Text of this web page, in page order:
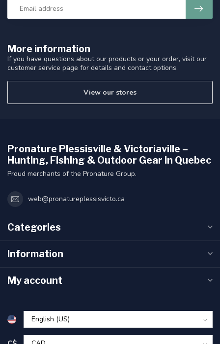
More information
If you have questions about our products or your order, visit our
customer service page for details and contact options.
View our stores
Pronature Plessisville & Victoriaville –
Hunting, Fishing & Outdoor Gear in Quebec
Proud merchants of the Pronature Group.
web@pronatureplessisvicto.ca
Categories
Information
My account